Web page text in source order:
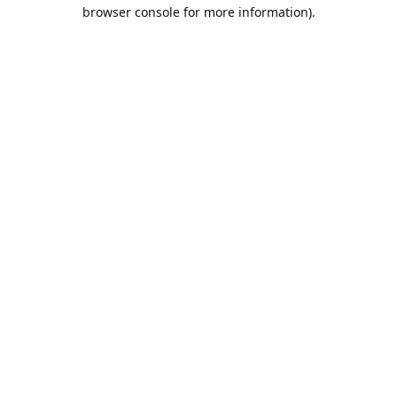
browser console for more information).